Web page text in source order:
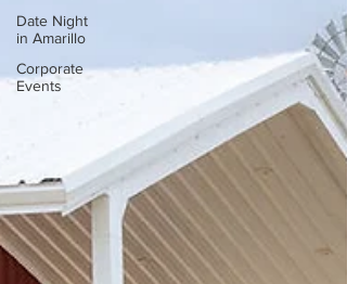
Date Night
in Amarillo
Corporate
Events